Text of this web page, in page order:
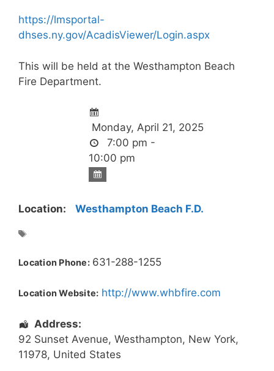
https://lmsportal-
dhses.ny.gov/AcadisViewer/Login.aspx
This will be held at the Westhampton Beach
Fire Department.
Monday, April 21, 2025
7:00 pm -
10:00 pm
Location: Westhampton Beach F.D.
Location Phone: 631-288-1255
Location Website: http://www.whbfire.com
Address:
92 Sunset Avenue, Westhampton, New York,
11978, United States